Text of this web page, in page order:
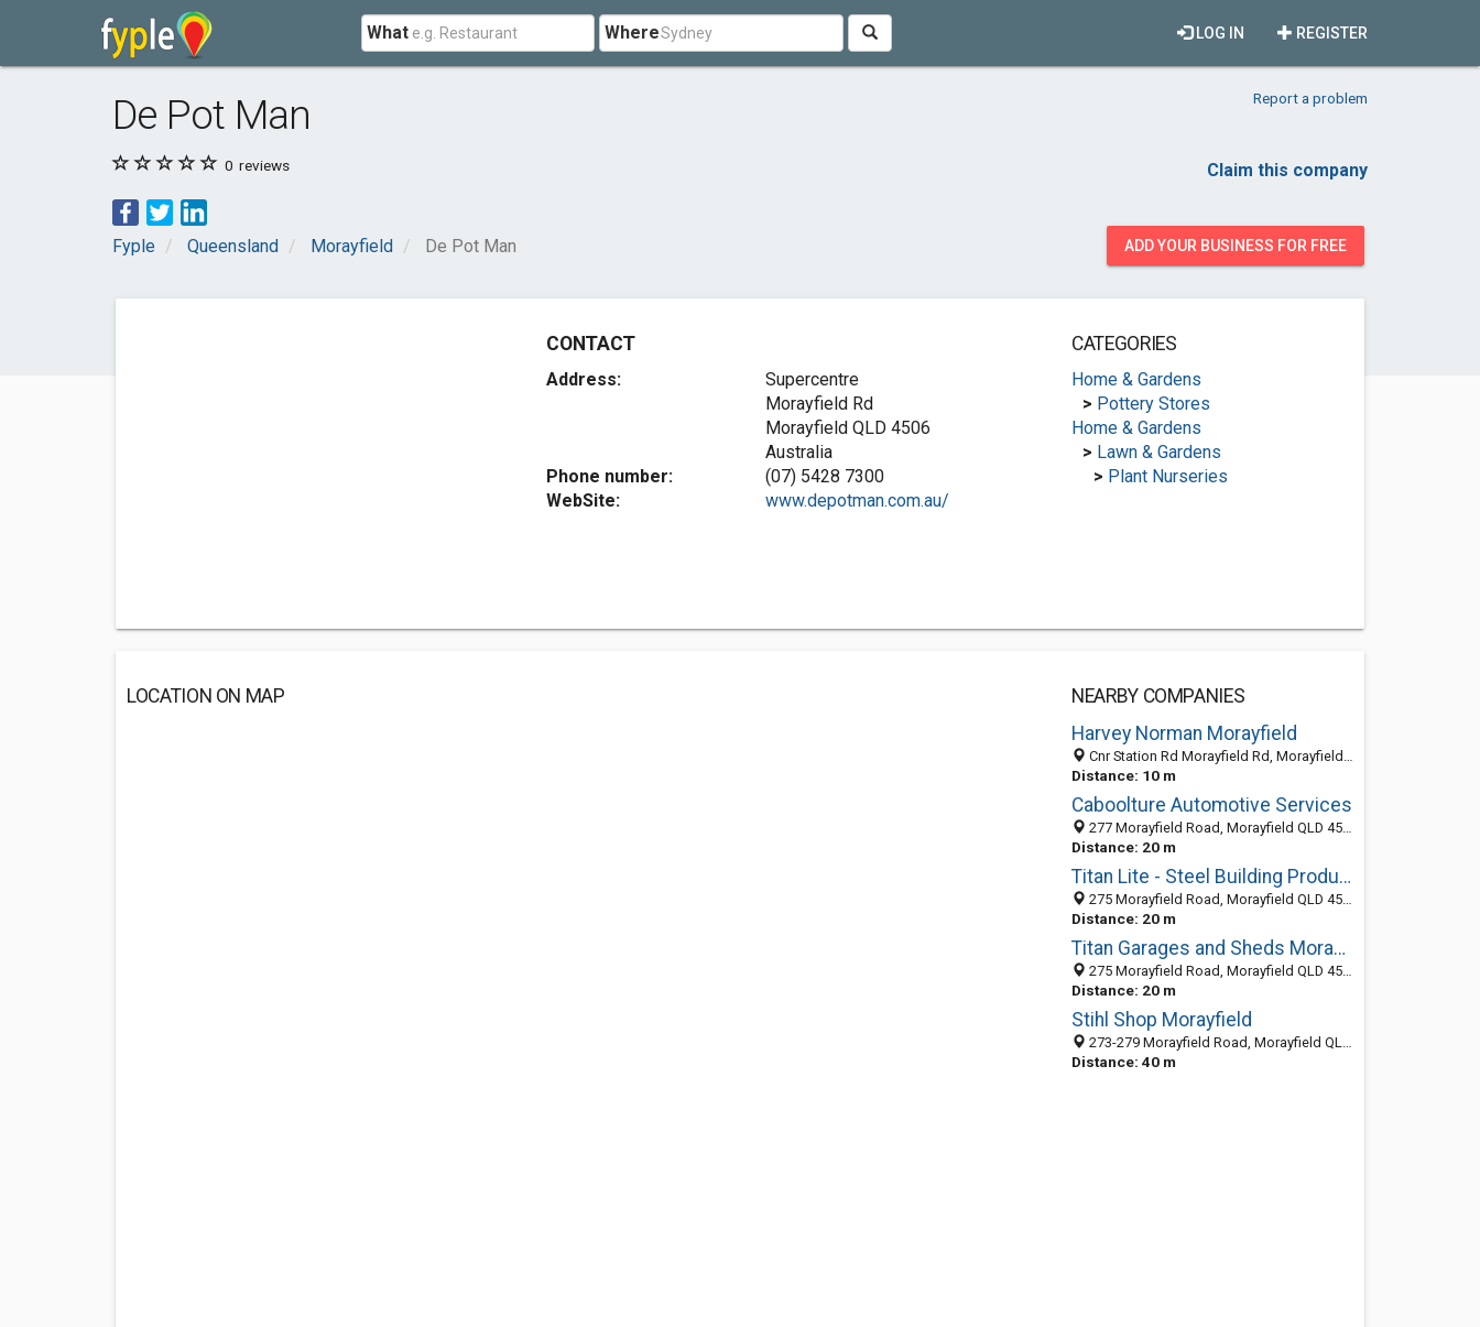
What Where REGISTER
LOG IN
De Pot Man Report a problem
0 reviews Claim this company
Fyple Queensland Morayfield De Pot Man ADD YOUR BUSINESS FOR FREE
CONTACT
Address:
Supercentre
Morayfield Rd
Morayfield QLD 4506
Australia
Phone number:
(07) 5428 7300
WebSite:
www.depotman.com.au/
CATEGORIES
Home & Gardens
> Pottery Stores
Home & Gardens
> Lawn & Gardens
> Plant Nurseries
LOCATION ON MAP
NEARBY COMPANIES
Harvey Norman Morayfield
Cnr Station Rd Morayfield Rd, Morayfield QLD 4506, Australia
Distance: 10 m
Caboolture Automotive Services
277 Morayfield Road, Morayfield QLD 4506, Australia
Distance: 20 m
Titan Lite - Steel Building Products
275 Morayfield Road, Morayfield QLD 4506, Australia
Distance: 20 m
Titan Garages and Sheds Morayfield
275 Morayfield Road, Morayfield QLD 4506, Australia
Distance: 20 m
Stihl Shop Morayfield
273-279 Morayfield Road, Morayfield QLD 4506, Australia
Distance: 40 m